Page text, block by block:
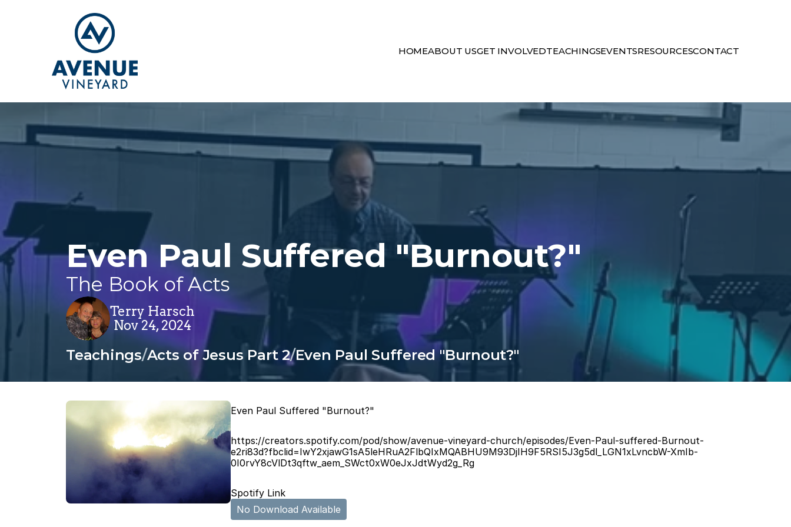
HOMEABOUT USGET INVOLVEDTEACHINGSEVENTSRESOURCESCONTACT
Even Paul Suffered "Burnout?"
The Book of Acts
Terry Harsch
Nov 24, 2024
Teachings/Acts of Jesus Part 2/Even Paul Suffered "Burnout?"
Even Paul Suffered "Burnout?"
https://creators.spotify.com/pod/show/avenue-vineyard-church/episodes/Even-Paul-suffered-Burnout-
e2ri83d?fbclid=IwY2xjawG1sA5leHRuA2FlbQIxMQABHU9M93DjIH9F5RSI5J3g5dl_LGN1xLvncbW-XmIb-
0I0rvY8cVlDt3qftw_aem_SWct0xW0eJxJdtWyd2g_Rg
Spotify Link
No Download Available